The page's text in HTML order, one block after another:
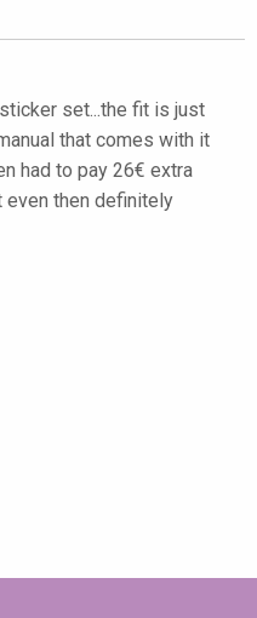
set...the fit is just
that comes with it
had to pay 26€ extra
even then definitely